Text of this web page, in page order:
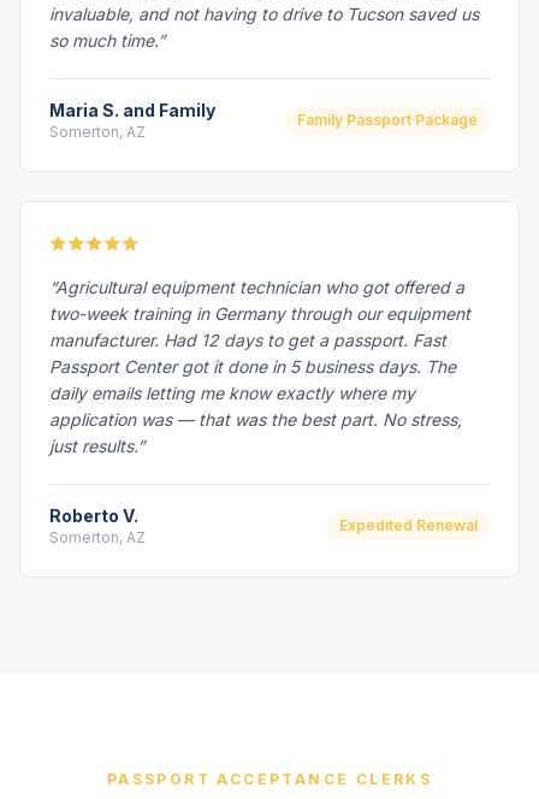
invaluable, and not having to drive to Tucson saved us
so much time.”
Maria S. and Family
Somerton, AZ
Family Passport Package
“Agricultural equipment technician who got offered a
two-week training in Germany through our equipment
manufacturer. Had 12 days to get a passport. Fast
Passport Center got it done in 5 business days. The
daily emails letting me know exactly where my
application was — that was the best part. No stress,
just results.”
Roberto V.
Somerton, AZ
Expedited Renewal
PASSPORT ACCEPTANCE CLERKS